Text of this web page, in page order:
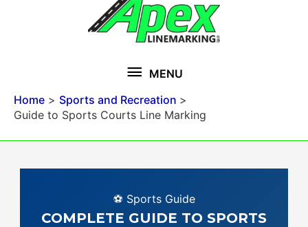
MENU
MENU
Home
Sports and Recreation
Guide to Sports Courts Line Marking
⚽ Sports Guide
COMPLETE GUIDE TO SPORTS